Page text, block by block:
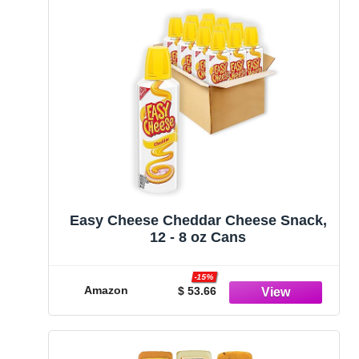
Easy Cheese Cheddar Cheese Snack,
12 - 8 oz Cans
Amazon $ 53.66
-15%